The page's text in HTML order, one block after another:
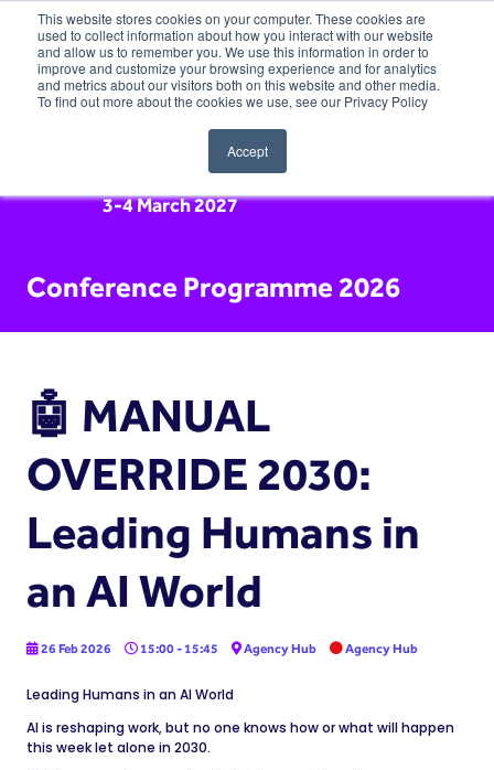
This website stores cookies on your computer. These cookies are
used to collect information about how you interact with our website
and allow us to remember you. We use this information in order to
improve and customize your browsing experience and for analytics
and metrics about our visitors both on this website and other media.
To find out more about the cookies we use, see our Privacy Policy
Accept
3-4 March 2027
Conference Programme 2026
🤖 MANUAL
OVERRIDE 2030:
Leading Humans in
an AI World
26 Feb 2026 15:00 - 15:45 Agency Hub Agency Hub
Leading Humans in an AI World
AI is reshaping work, but no one knows how or what will happen
this week let alone in 2030.